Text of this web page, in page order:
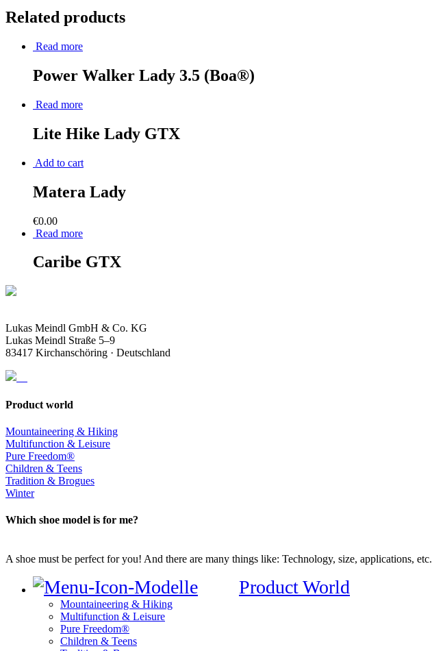
Related products
Read more
Power Walker Lady 3.5 (Boa®)
Read more
Lite Hike Lady GTX
Add to cart
Matera Lady
€0.00
Read more
Caribe GTX
Lukas Meindl GmbH & Co. KG
Lukas Meindl Straße 5–9
83417 Kirchanschöring · Deutschland
Product world
Mountaineering & Hiking
Multifunction & Leisure
Pure Freedom®
Children & Teens
Tradition & Brogues
Winter
Which shoe model is for me?
A shoe must be perfect for you! And there are many things like: Technology, size, applications, etc.
Product World
Mountaineering & Hiking
Multifunction & Leisure
Pure Freedom®
Children & Teens